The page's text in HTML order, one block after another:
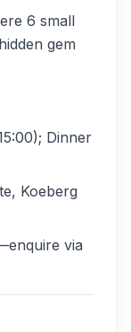
6 small
gem
Dinner
Koeberg
via